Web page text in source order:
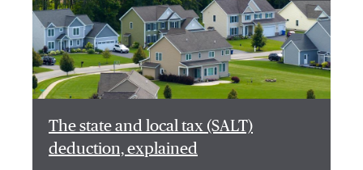
The state and local tax (SALT)
deduction, explained